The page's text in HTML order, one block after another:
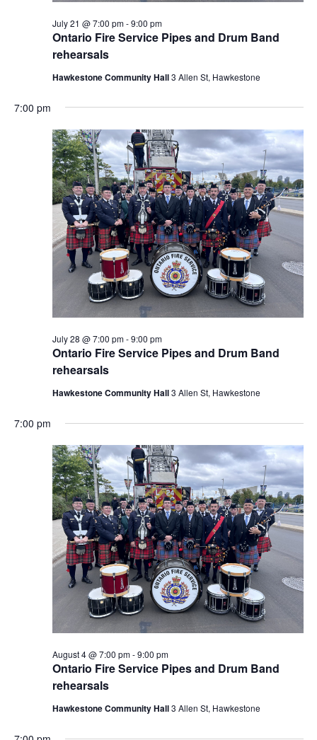
Ontario Fire Service Pipes and Drum Band
rehearsals
July 21 @ 7:00 pm-9:00 pm
Hawkestone Community Hall3 Allen St, Hawkestone
7:00 pm
Ontario Fire Service Pipes and Drum Band
rehearsals
July 28 @ 7:00 pm-9:00 pm
Hawkestone Community Hall3 Allen St, Hawkestone
7:00 pm
Ontario Fire Service Pipes and Drum Band
rehearsals
August 4 @ 7:00 pm-9:00 pm
Hawkestone Community Hall3 Allen St, Hawkestone